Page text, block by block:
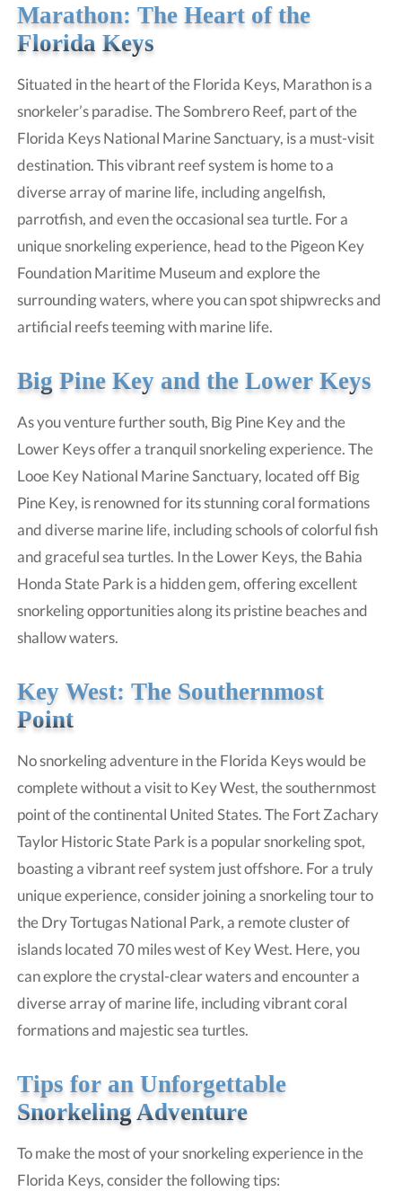
Marathon: The Heart of the
Florida Keys
Situated in the heart of the Florida Keys, Marathon is a
snorkeler’s paradise. The Sombrero Reef, part of the
Florida Keys National Marine Sanctuary, is a must-visit
destination. This vibrant reef system is home to a
diverse array of marine life, including angelfish,
parrotfish, and even the occasional sea turtle. For a
unique snorkeling experience, head to the Pigeon Key
Foundation Maritime Museum and explore the
surrounding waters, where you can spot shipwrecks and
artificial reefs teeming with marine life.
Big Pine Key and the Lower Keys
As you venture further south, Big Pine Key and the
Lower Keys offer a tranquil snorkeling experience. The
Looe Key National Marine Sanctuary, located off Big
Pine Key, is renowned for its stunning coral formations
and diverse marine life, including schools of colorful fish
and graceful sea turtles. In the Lower Keys, the Bahia
Honda State Park is a hidden gem, offering excellent
snorkeling opportunities along its pristine beaches and
shallow waters.
Key West: The Southernmost
Point
No snorkeling adventure in the Florida Keys would be
complete without a visit to Key West, the southernmost
point of the continental United States. The Fort Zachary
Taylor Historic State Park is a popular snorkeling spot,
boasting a vibrant reef system just offshore. For a truly
unique experience, consider joining a snorkeling tour to
the Dry Tortugas National Park, a remote cluster of
islands located 70 miles west of Key West. Here, you
can explore the crystal-clear waters and encounter a
diverse array of marine life, including vibrant coral
formations and majestic sea turtles.
Tips for an Unforgettable
Snorkeling Adventure
To make the most of your snorkeling experience in the
Florida Keys, consider the following tips: